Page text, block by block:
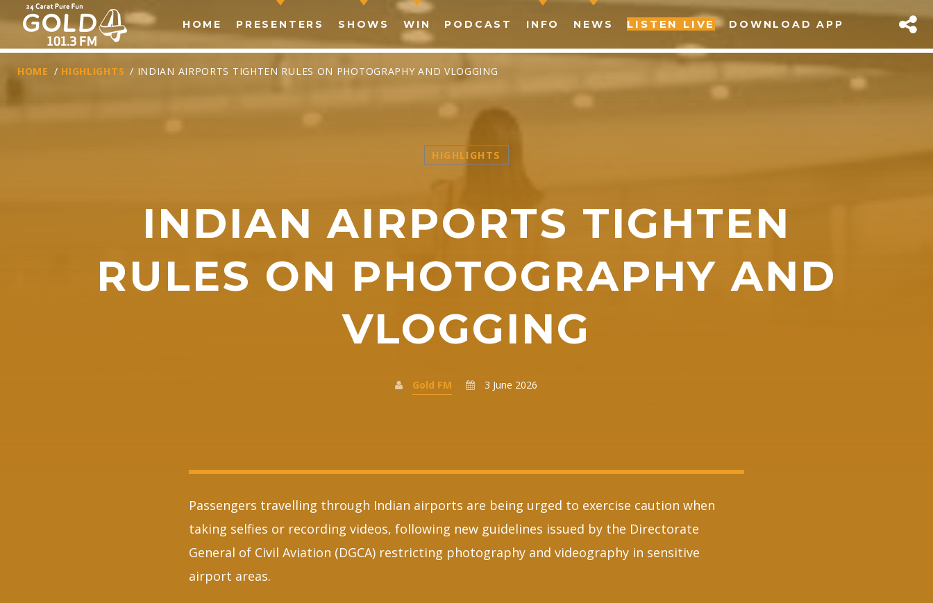
HOME PRESENTERS SHOWS WIN PODCAST INFO NEWS LISTEN LIVE DOWNLOAD APP
SHARE THIS PAGE ON:
Twitter Facebook Pinterest Whatsapp
HOME / HIGHLIGHTS / INDIAN AIRPORTS TIGHTEN RULES ON PHOTOGRAPHY AND VLOGGING
HIGHLIGHTS
INDIAN AIRPORTS TIGHTEN
RULES ON PHOTOGRAPHY AND
VLOGGING
Gold FM 3 June 2026
Passengers travelling through Indian airports are being urged to exercise caution when
taking selfies or recording videos, following new guidelines issued by the Directorate
General of Civil Aviation (DGCA) restricting photography and videography in sensitive
airport areas.